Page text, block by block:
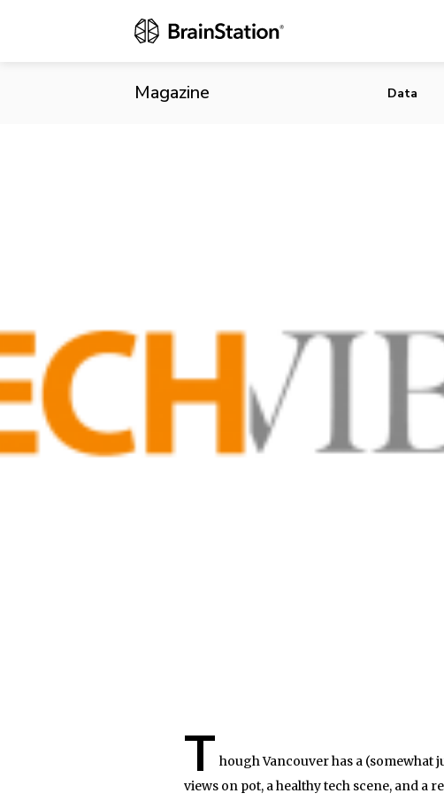
Magazine
US leaps ahead of
Data
T hough Vancouver has a (somewhat
views on pot, a healthy tech scene, and